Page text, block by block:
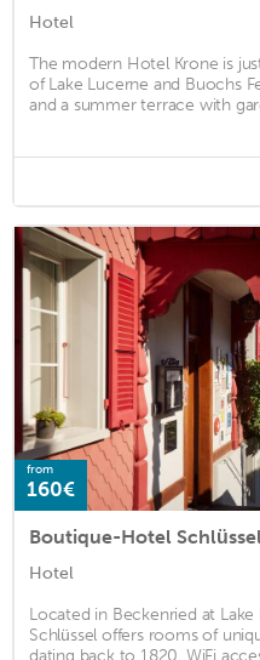
Hotel
The modern Hotel Krone is
of Lake Lucerne and Buochs
and a summer terrace with
from
160€
Boutique-Hotel
Hotel
Located in Beckenried at
Schlüssel offers rooms of
dating back to 1820. WiFi